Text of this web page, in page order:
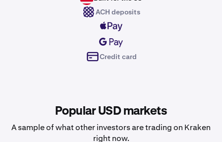
ACH deposits
Credit card
Popular USD markets
A sample of what other investors are trading on Kraken
right now.